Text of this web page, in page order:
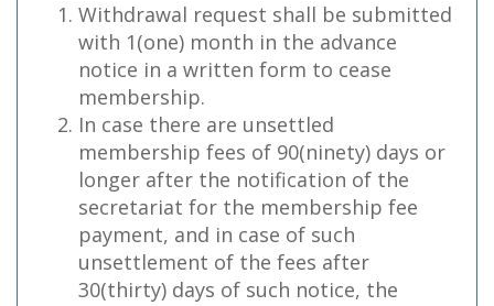
Withdrawal request shall be submitted
with 1(one) month in the advance
notice in a written form to cease
membership.
In case there are unsettled
membership fees of 90(ninety) days or
longer after the notification of the
secretariat for the membership fee
payment, and in case of such
unsettlement of the fees after
30(thirty) days of such notice, the